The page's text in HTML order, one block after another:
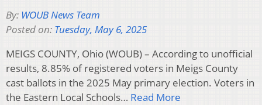
By: WOUB News Team
Posted on: Tuesday, May 6, 2025
MEIGS COUNTY, Ohio (WOUB) – According to unofficial
results, 8.85% of registered voters in Meigs County
cast ballots in the 2025 May primary election. Voters in
the Eastern Local Schools… Read More